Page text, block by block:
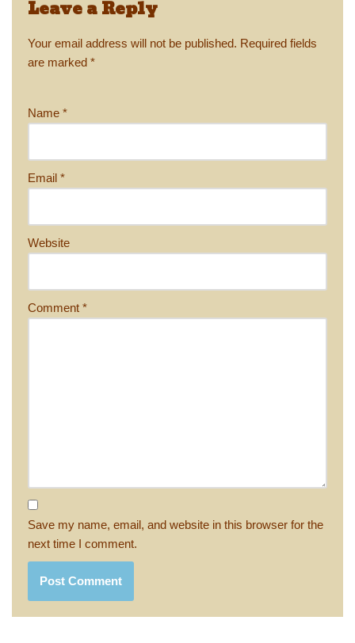
Leave a Reply
Your email address will not be published. Required fields
are marked *
Name *
Email *
Website
Comment *
Save my name, email, and website in this browser for the
next time I comment.